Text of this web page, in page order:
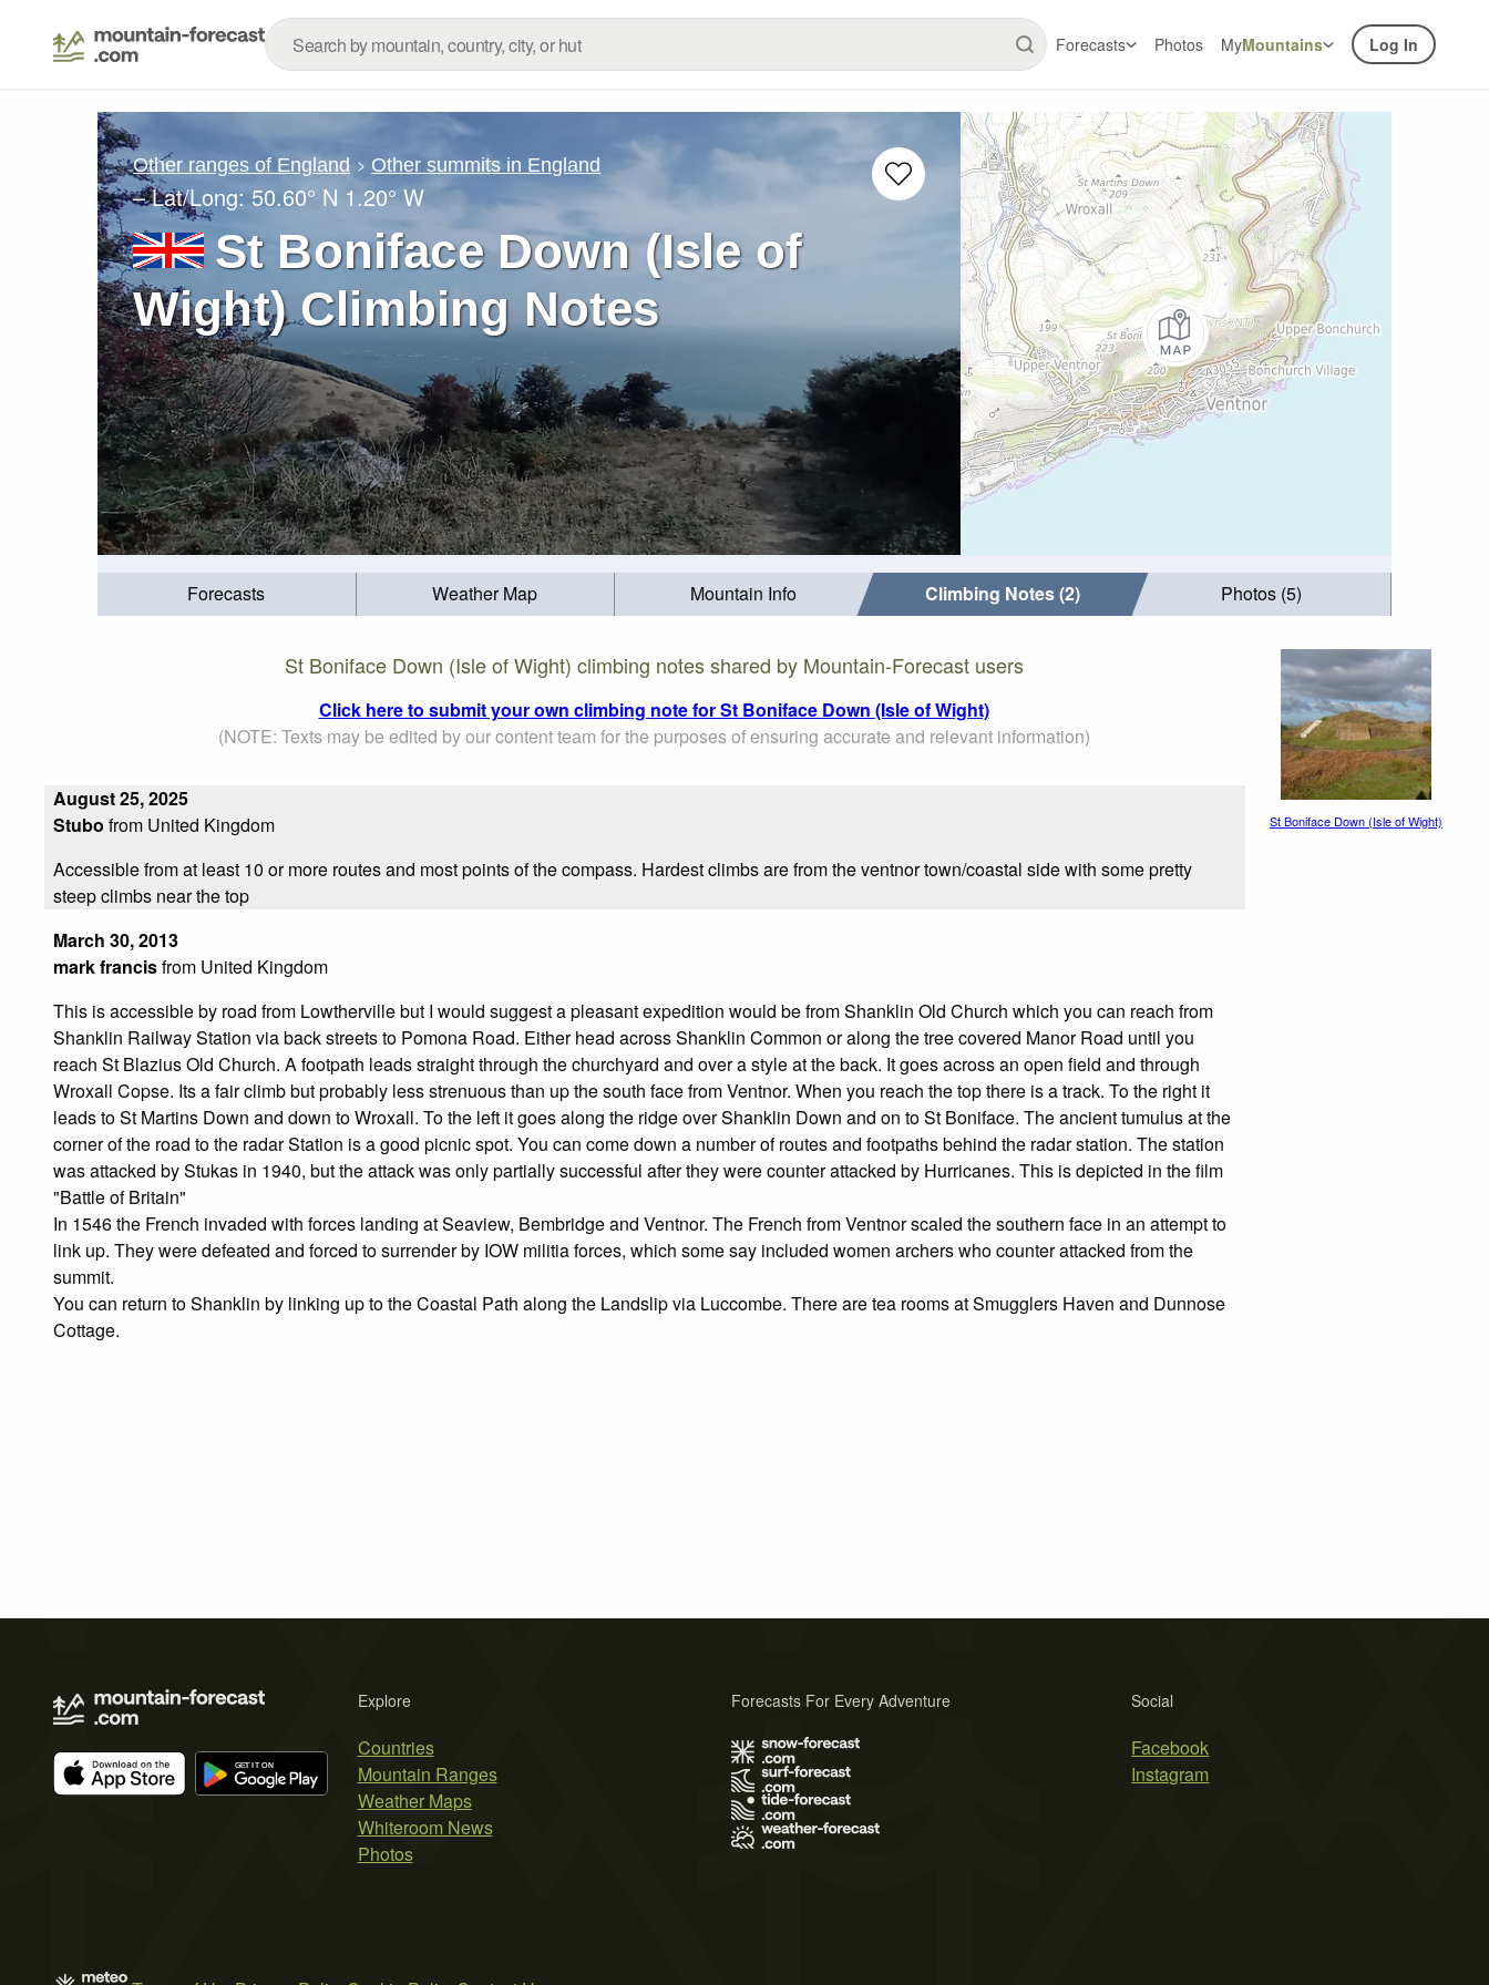
Forecasts Photos MyMountains Log In
Other ranges of England Other summits in England
– Lat/Long:50.60° N 1.20° W
St Boniface Down (Isle of
Wight) Climbing Notes
Forecasts Weather Map Mountain Info Climbing Notes (2) Photos (5)
St Boniface Down (Isle of Wight) climbing notes shared by Mountain-Forecast users
Click here to submit your own climbing note for St Boniface Down (Isle of Wight)
(NOTE: Texts may be edited by our content team for the purposes of ensuring accurate and relevant information)
August 25, 2025
Stubo from United Kingdom
Accessible from at least 10 or more routes and most points of the compass. Hardest climbs are from the ventnor town/coastal side with some pretty
steep climbs near the top
March 30, 2013
mark francisfrom United Kingdom
This is accessible by road from Lowtherville but I would suggest a pleasant expedition would be from Shanklin Old Church which you can reach from
Shanklin Railway Station via back streets to Pomona Road. Either head across Shanklin Common or along the tree covered Manor Road until you
reach St Blazius Old Church. A footpath leads straight through the churchyard and over a style at the back. It goes across an open field and through
Wroxall Copse. Its a fair climb but probably less strenuous than up the south face from Ventnor. When you reach the top there is a track. To the right it
leads to St Martins Down and down to Wroxall. To the left it goes along the ridge over Shanklin Down and on to St Boniface. The ancient tumulus at the
corner of the road to the radar Station is a good picnic spot. You can come down a number of routes and footpaths behind the radar station. The station
was attacked by Stukas in 1940, but the attack was only partially successful after they were counter attacked by Hurricanes. This is depicted in the film
"Battle of Britain"
In 1546 the French invaded with forces landing at Seaview, Bembridge and Ventnor. The French from Ventnor scaled the southern face in an attempt to
link up. They were defeated and forced to surrender by IOW militia forces, which some say included women archers who counter attacked from the
summit.
You can return to Shanklin by linking up to the Coastal Path along the Landslip via Luccombe. There are tea rooms at Smugglers Haven and Dunnose
Cottage.
St Boniface Down (Isle of Wight)
Explore
Countries
Mountain Ranges
Weather Maps
Whiteroom News
Photos
Social
Facebook
Instagram
Forecasts For Every Adventure